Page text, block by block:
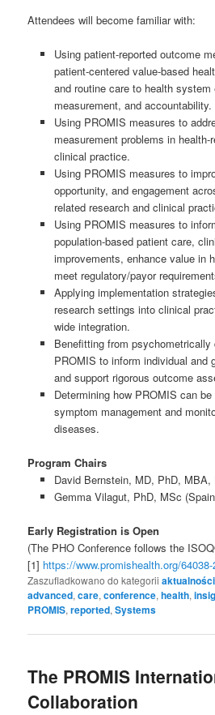
Attendees will become familiar with:
Using patient-reported outcome
patient-centered value-based
and routine care to health
measurement, and accountability.
Using PROMIS measures to
measurement problems in health-
clinical practice.
Using PROMIS measures to
opportunity, and engagement
related research and clinical
Using PROMIS measures to
population-based patient care,
improvements, enhance value in
meet regulatory/payor
Applying implementation
research settings into clinical
wide integration.
Benefitting from
PROMIS to inform individual and
and support rigorous outcome
Determining how PROMIS can
symptom management and
diseases.
Program Chairs
David Bernstein, MD, PhD, MBA,
Gemma Vilagut, PhD, MSc
Early Registration is Open
(The PHO Conference follows the
[1] https://www.promishealth.org/64038-
Zaszufladkowano do kategorii aktualności
advanced,care,conference,health,
PROMIS,reported,Systems
The PROMIS
Collaboration